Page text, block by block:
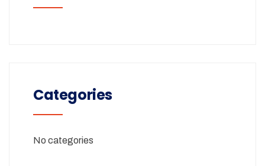
Categories
No categories